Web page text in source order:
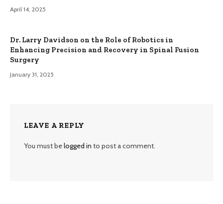
April 14, 2025
Dr. Larry Davidson on the Role of Robotics in
Enhancing Precision and Recovery in Spinal Fusion
Surgery
January 31, 2025
LEAVE A REPLY
You must belogged in to post a comment.